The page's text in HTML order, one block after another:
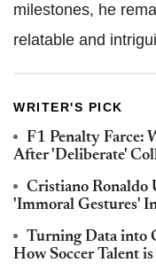
milestones, he
relatable and
WRITER'S PICK
F1 Penalty Farce:
After 'Deliberate'
Cristiano Ronaldo
'Immoral Gestures'
Turning Data into
How Soccer Talent